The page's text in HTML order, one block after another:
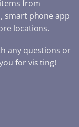
from
smart phone app
locations.
any questions or
for visiting!